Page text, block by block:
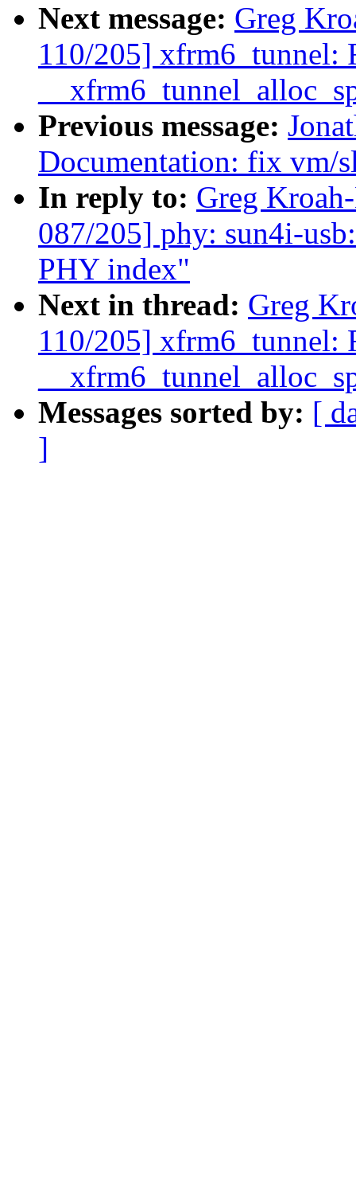
Next message: Greg
110/205] xfrm6_tunnel:
Previous message:
Documentation: fix vm/
In reply to: Greg
087/205] phy: sun4i-
PHY index"
Next in thread: Greg
110/205] xfrm6_tunnel:
Messages sorted by: [
]